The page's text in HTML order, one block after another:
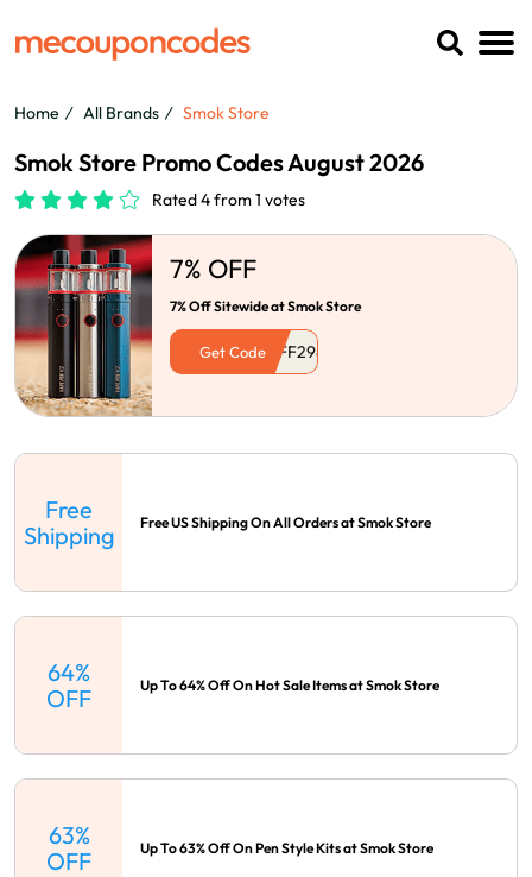
Home All Brands Smok Store
Smok Store Promo Codes August 2026
Rated 4 from 1 votes
7% OFF
7% Off Sitewide at Smok Store
Get Code
Free
Shipping
Free US Shipping On All Orders at Smok Store
64%
OFF
Up To 64% Off On Hot Sale Items at Smok Store
63%
OFF
Up To 63% Off On Pen Style Kits at Smok Store